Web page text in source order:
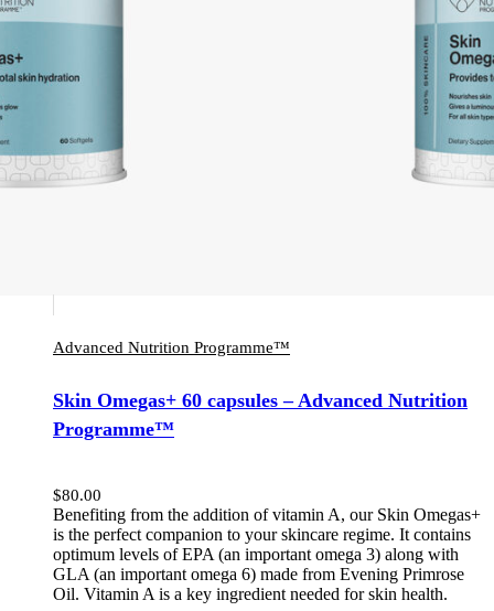
Advanced Nutrition Programme™
Skin Omegas+ 60 capsules – Advanced Nutrition
Programme™
$80.00
Benefiting from the addition of vitamin A, our Skin Omegas+
is the perfect companion to your skincare regime. It contains
optimum levels of EPA (an important omega 3) along with
GLA (an important omega 6) made from Evening Primrose
Oil. Vitamin A is a key ingredient needed for skin health.